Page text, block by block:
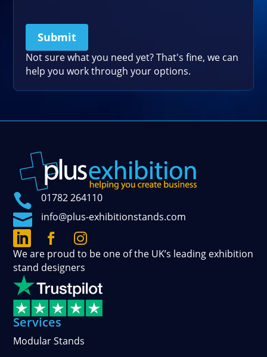
Submit
Please leave this field empty.
Not sure what you need yet? That's fine, we can
help you work through your options.
 01782 264110

info@plus-exhibitionstands.com

Connect
with
us
on
LinkedIn
Follow
our
official
updates
on
Facebook

See
our
photos
and
stories
on
We are proud to be one of the UK’s leading exhibition
stand designers
Services
Modular Stands